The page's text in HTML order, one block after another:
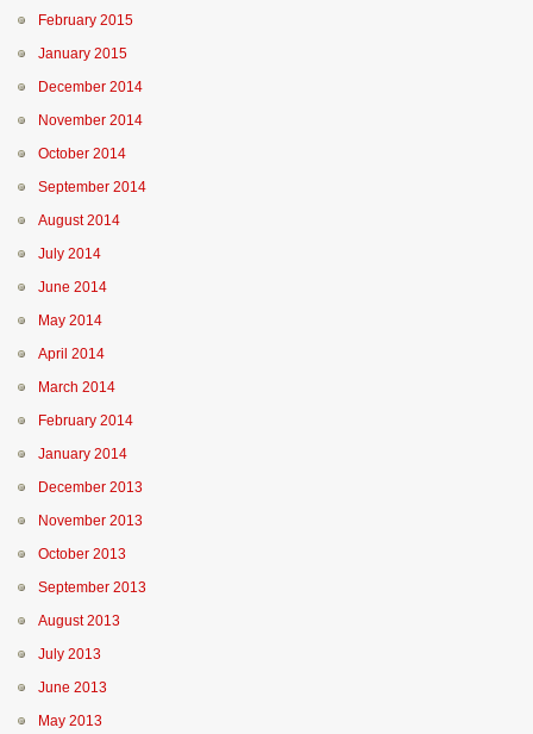
February 2015
January 2015
December 2014
November 2014
October 2014
September 2014
August 2014
July 2014
June 2014
May 2014
April 2014
March 2014
February 2014
January 2014
December 2013
November 2013
October 2013
September 2013
August 2013
July 2013
June 2013
May 2013